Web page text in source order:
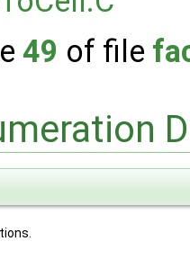
49 of file